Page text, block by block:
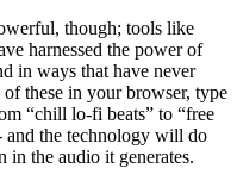
though; tools like
harnessed the power of
in ways that have never
these in your browser, type
“chill lo-fi beats” to “free
and the technology will do
in the audio it generates.